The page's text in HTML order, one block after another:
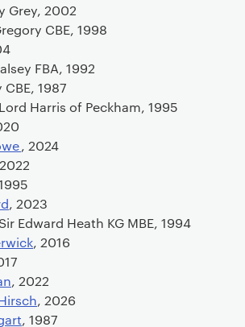
Grey, 2002
CBE, 1998
FBA, 1992
1987
Harris of Peckham, 1995
, 2024
, 2023
Edward Heath KG MBE, 1994
, 2016
, 2022
, 2026
, 1987